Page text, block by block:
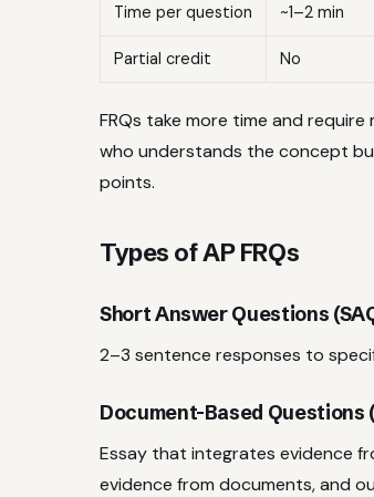
Time per question ~1–2 min
Partial credit No
FRQs take more time and
who understands the concept
points.
Types of AP FRQs
Short Answer Questions
2–3 sentence responses to
Document-Based Questions
Essay that integrates evidence
evidence from documents, and